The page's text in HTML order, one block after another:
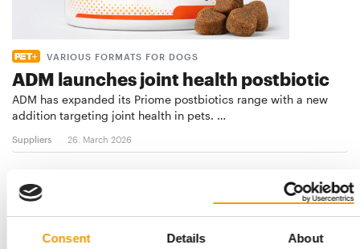
Consent Details About
VARIOUS FORMATS FOR DOGS
ADM launches joint health postbiotic
ADM has expanded its Priome postbiotics range with a new
addition targeting joint health in pets. …
Suppliers 26. March 2026